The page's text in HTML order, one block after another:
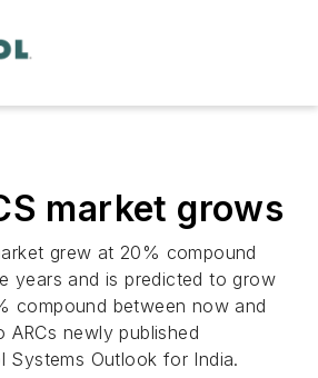
market grows
grew at 20% compound
years and is predicted to grow
compound between now and
newly published
Systems Outlook for India.